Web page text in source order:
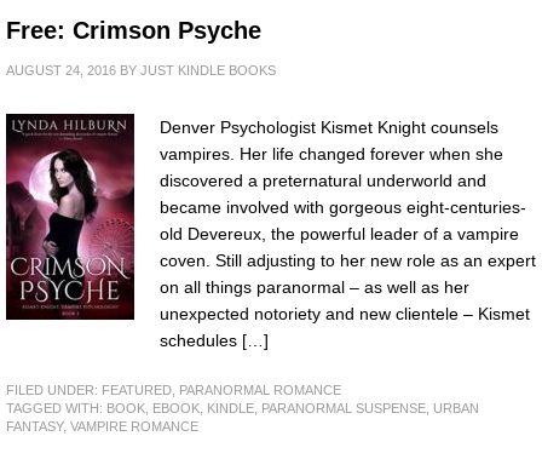
Free: Crimson Psyche
AUGUST 24, 2016 BY JUST KINDLE BOOKS
Denver Psychologist Kismet Knight counsels
vampires. Her life changed forever when she
discovered a preternatural underworld and
became involved with gorgeous eight-centuries-
old Devereux, the powerful leader of a vampire
coven. Still adjusting to her new role as an expert
on all things paranormal – as well as her
unexpected notoriety and new clientele – Kismet
schedules […]
FILED UNDER: FEATURED PARANORMAL ROMANCE
TAGGED WITH: BOOK EBOOK KINDLE PARANORMAL SUSPENSE URBAN
FANTASY, VAMPIRE ROMANCE